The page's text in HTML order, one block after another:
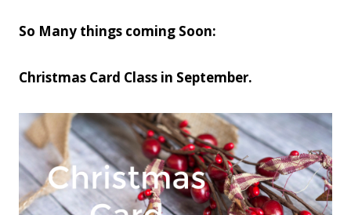
So Many things coming Soon:
Christmas Card Class in September.